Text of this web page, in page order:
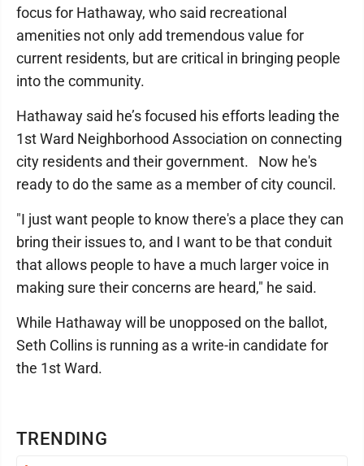
TRENDING
focus for Hathaway, who said recreational
amenities not only add tremendous value for
current residents, but are critical in bringing people
into the community.
Hathaway said he’s focused his efforts leading the
1st Ward Neighborhood Association on connecting
city residents and their government. Now he's
ready to do the same as a member of city council.
"I just want people to know there's a place they can
bring their issues to, and I want to be that conduit
that allows people to have a much larger voice in
making sure their concerns are heard," he said.
While Hathaway will be unopposed on the ballot,
Seth Collins is running as a write-in candidate for
the 1st Ward.